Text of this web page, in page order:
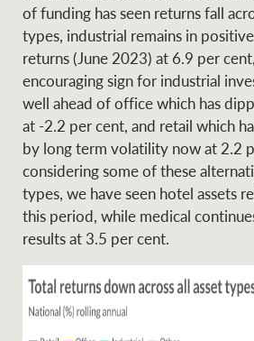
of funding has seen returns fall
types, industrial remains in
returns (June 2023) at 6.9 per
encouraging sign for industrial
well ahead of office which has
at -2.2 per cent, and retail which
by long term volatility now at 2.2
considering some of these
types, we have seen hotel assets
this period, while medical
results at 3.5 per cent.